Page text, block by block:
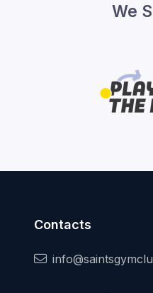
We
Contacts